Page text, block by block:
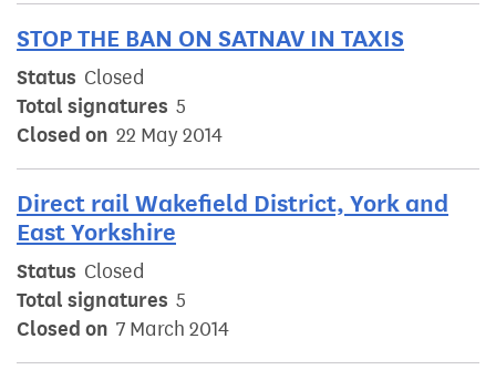
STOP THE BAN ON SATNAV IN TAXIS
Status Closed
Total signatures 5
Closed on 22 May 2014
Direct rail Wakefield District, York and
East Yorkshire
Status Closed
Total signatures 5
Closed on 7 March 2014